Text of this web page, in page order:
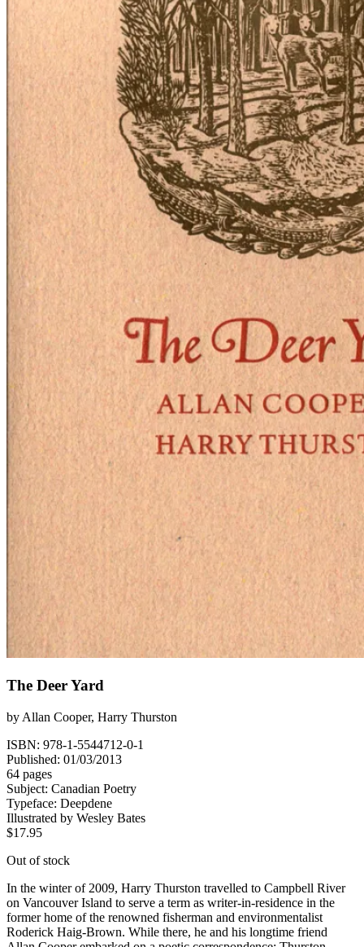
The Deer Yard
by Allan Cooper, Harry Thurston
ISBN: 978-1-5544712-0-1
Published: 01/03/2013
64 pages
Subject: Canadian Poetry
Typeface: Deepdene
Illustrated by Wesley Bates
$17.95
Out of stock
In the winter of 2009, Harry Thurston travelled to Campbell River
on Vancouver Island to serve a term as writer-in-residence in the
former home of the renowned fisherman and environmentalist
Roderick Haig-Brown. While there, he and his longtime friend